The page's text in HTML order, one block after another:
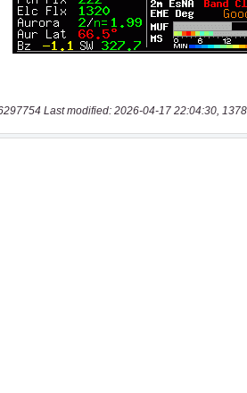
Last modified: 2026-04-17 22:04:30,